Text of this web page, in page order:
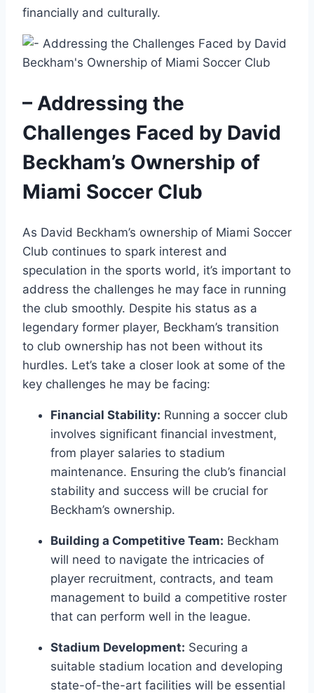
financially and culturally.
– Addressing the
Challenges Faced by David
Beckham’s Ownership of
Miami Soccer Club
As David Beckham’s ownership of Miami Soccer
Club continues to spark interest and
speculation in the sports world, it’s important to
address the challenges he may face in running
the club smoothly. Despite his status as a
legendary former player, Beckham’s transition
to club ownership has not been without its
hurdles. Let’s take a closer look at some of the
key challenges he may be facing:
Financial Stability: Running a soccer club
involves significant financial investment,
from player salaries to stadium
maintenance. Ensuring the club’s financial
stability and success will be crucial for
Beckham’s ownership.
Building a Competitive Team: Beckham
will need to navigate the intricacies of
player recruitment, contracts, and team
management to build a competitive roster
that can perform well in the league.
Stadium Development: Securing a
suitable stadium location and developing
state-of-the-art facilities will be essential